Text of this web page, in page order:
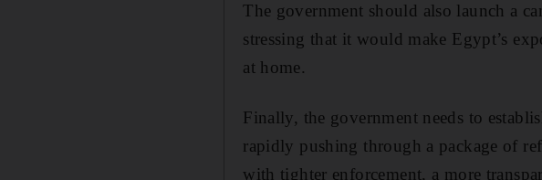
The government should also launch a
stressing that it would make Egypt’s
at home.
Finally, the government needs to
rapidly pushing through a package of
with tighter enforcement, a more